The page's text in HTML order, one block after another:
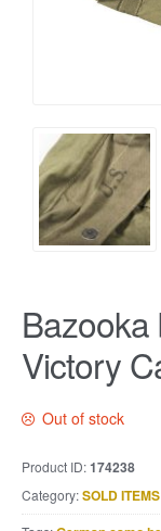
Victory
Out of stock
Product ID:174238
Category:SOLD ITEMS